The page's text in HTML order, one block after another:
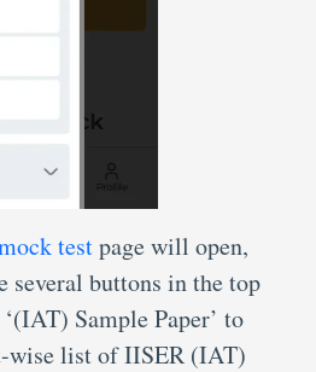
testpage will open,
several buttons in the top
Sample Paper’ to
wise list of IISER (IAT)